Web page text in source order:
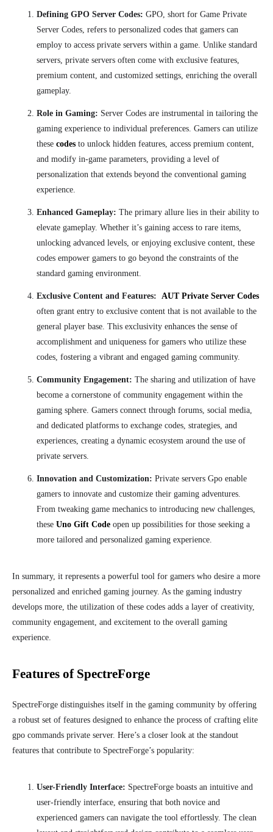
Defining GPO Server Codes: GPO, short for Game Private
Server Codes, refers to personalized codes that gamers can
employ to access private servers within a game. Unlike standard
servers, private servers often come with exclusive features,
premium content, and customized settings, enriching the overall
gameplay.
Role in Gaming: Server Codes are instrumental in tailoring the
gaming experience to individual preferences. Gamers can utilize
these codes to unlock hidden features, access premium content,
and modify in-game parameters, providing a level of
personalization that extends beyond the conventional gaming
experience.
Enhanced Gameplay: The primary allure lies in their ability to
elevate gameplay. Whether it’s gaining access to rare items,
unlocking advanced levels, or enjoying exclusive content, these
codes empower gamers to go beyond the constraints of the
standard gaming environment.
Exclusive Content and Features: AUT Private Server Codes
often grant entry to exclusive content that is not available to the
general player base. This exclusivity enhances the sense of
accomplishment and uniqueness for gamers who utilize these
codes, fostering a vibrant and engaged gaming community.
Community Engagement: The sharing and utilization of have
become a cornerstone of community engagement within the
gaming sphere. Gamers connect through forums, social media,
and dedicated platforms to exchange codes, strategies, and
experiences, creating a dynamic ecosystem around the use of
private servers.
Innovation and Customization: Private servers Gpo enable
gamers to innovate and customize their gaming adventures.
From tweaking game mechanics to introducing new challenges,
these Uno Gift Code open up possibilities for those seeking a
more tailored and personalized gaming experience.
In summary, it represents a powerful tool for gamers who desire a more
personalized and enriched gaming journey. As the gaming industry
develops more, the utilization of these codes adds a layer of creativity,
community engagement, and excitement to the overall gaming
experience.
Features of SpectreForge
SpectreForge distinguishes itself in the gaming community by offering
a robust set of features designed to enhance the process of crafting elite
gpo commands private server. Here’s a closer look at the standout
features that contribute to SpectreForge’s popularity:
User-Friendly Interface: SpectreForge boasts an intuitive and
user-friendly interface, ensuring that both novice and
experienced gamers can navigate the tool effortlessly. The clean